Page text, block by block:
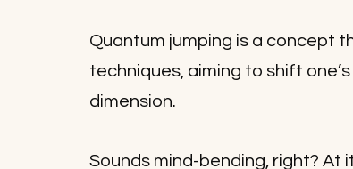
Quantum jumping is a concept
techniques, aiming to shift
dimension.
Sounds mind-bending, right? At